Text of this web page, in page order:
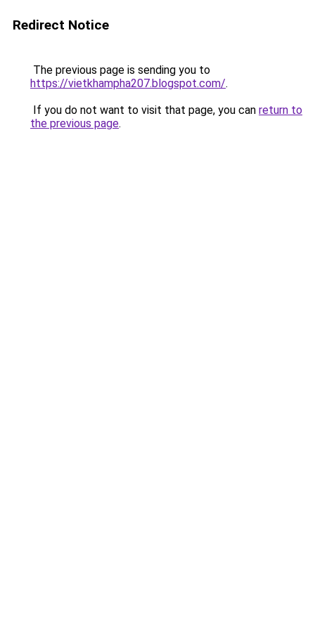
Redirect Notice
The previous page is sending you to
https://vietkhampha207.blogspot.com/.
If you do not want to visit that page, you can return to
the previous page.